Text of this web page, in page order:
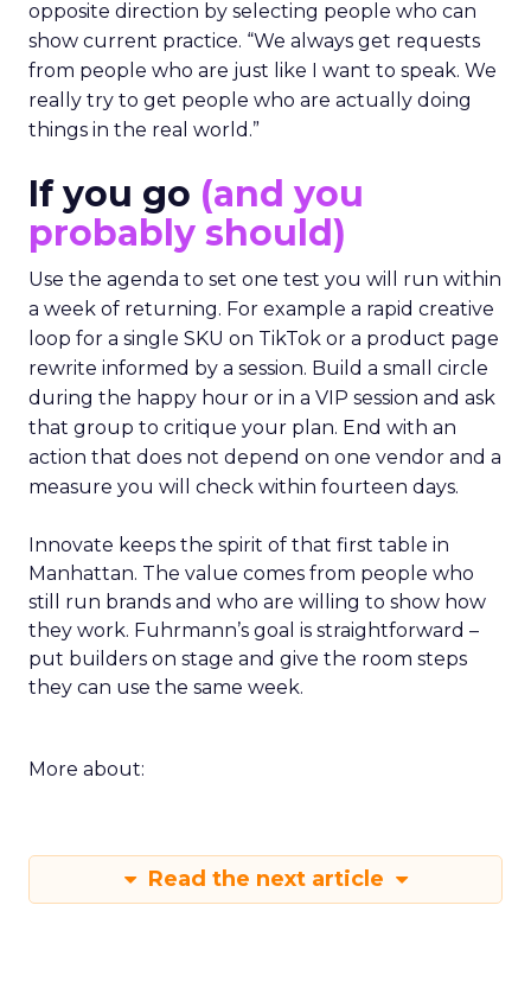
opposite direction by selecting people who can
show current practice. “We always get requests
from people who are just like I want to speak. We
really try to get people who are actually doing
things in the real world.”
If you go (and you
probably should)
Use the agenda to set one test you will run within
a week of returning. For example a rapid creative
loop for a single SKU on TikTok or a product page
rewrite informed by a session. Build a small circle
during the happy hour or in a VIP session and ask
that group to critique your plan. End with an
action that does not depend on one vendor and a
measure you will check within fourteen days.
Innovate keeps the spirit of that first table in
Manhattan. The value comes from people who
still run brands and who are willing to show how
they work. Fuhrmann’s goal is straightforward –
put builders on stage and give the room steps
they can use the same week.
More about:
Read the next article